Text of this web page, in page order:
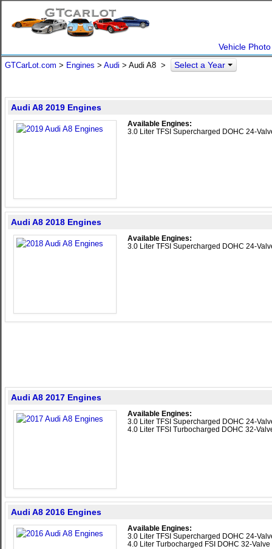
Vehicle
GTCarLot.com > Engines > Audi > Audi A8 > Select a Year
Audi A8 2019 Engines
Available Engines:
3.0 Liter TFSI Supercharged DOHC 24-
Audi A8 2018 Engines
Available Engines:
3.0 Liter TFSI Supercharged DOHC 24-
Audi A8 2017 Engines
Available Engines:
3.0 Liter TFSI Supercharged DOHC 24-
4.0 Liter TFSI Turbocharged DOHC 32-
Audi A8 2016 Engines
Available Engines:
3.0 Liter TFSI Supercharged DOHC 24-
4.0 Liter Turbocharged FSI DOHC 32-Valve